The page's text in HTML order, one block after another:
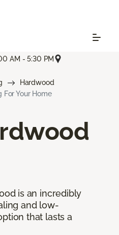
AM - 5:30 PM
Hardwood
Your Home
is an incredibly
and low-
that lasts a